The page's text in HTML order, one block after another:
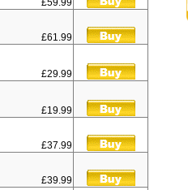
£59.99
£61.99
£29.99
£19.99
£37.99
£39.99